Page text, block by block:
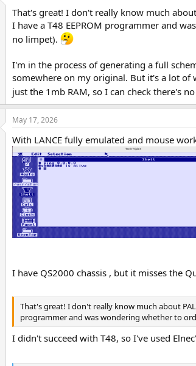
i
o
s
That's great! I don't really know much
I have a T48 EEPROM programmer and
no limpet).
I'm in the process of generating a full
somewhere on my original. But it's a lot
just the 1mb RAM, so I can check there's
May 17, 2026
With LANCE fully emulated and mouse
I have QS2000 chassis , but it misses the
That's great! I don't really know much about
programmer and was wondering whether to
I didn't succeed with T48, so I've used